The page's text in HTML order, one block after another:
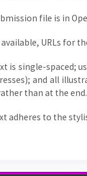
file is in
URLs for
is single-spaced;
and all
than at the end.
adheres to the